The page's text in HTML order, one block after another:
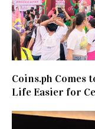
Coins.ph Comes
Life Easier for